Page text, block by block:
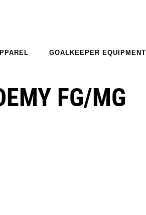
GOALKEEPER EQUIPMENT
FG/MG